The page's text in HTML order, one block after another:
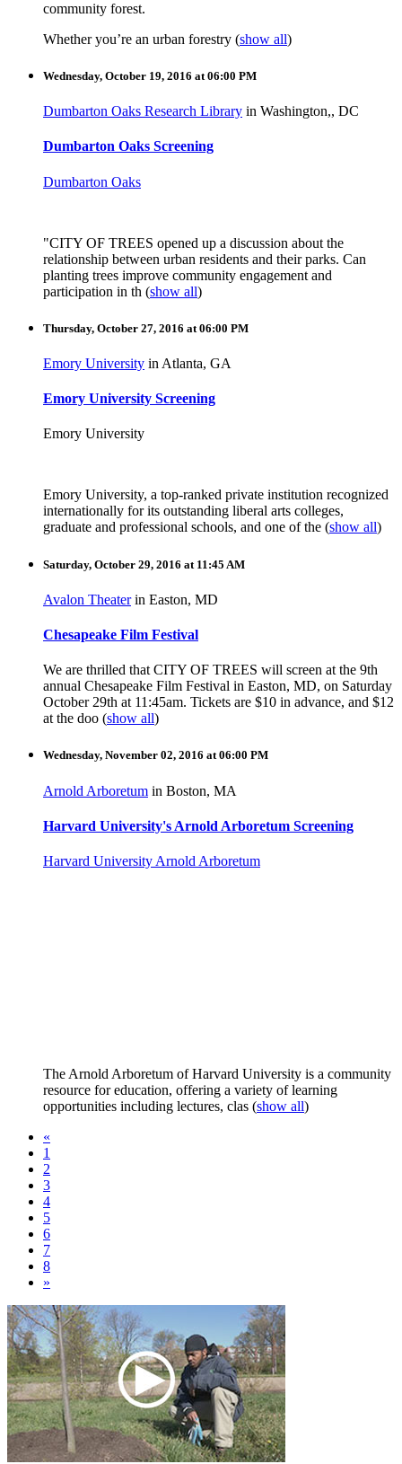
community forest.
Whether you’re an urban forestry (show all)
Wednesday, October 19, 2016 at 06:00 PM
Dumbarton Oaks Research Library in Washington,, DC
Dumbarton Oaks Screening
Dumbarton Oaks
"CITY OF TREES opened up a discussion about the
relationship between urban residents and their parks. Can
planting trees improve community engagement and
participation in th (show all)
Thursday, October 27, 2016 at 06:00 PM
Emory University in Atlanta, GA
Emory University Screening
Emory University
Emory University, a top-ranked private institution recognized
internationally for its outstanding liberal arts colleges,
graduate and professional schools, and one of the (show all)
Saturday, October 29, 2016 at 11:45 AM
Avalon Theaterin Easton, MD
Chesapeake Film Festival
We are thrilled that CITY OF TREES will screen at the 9th
annual Chesapeake Film Festival in Easton, MD, on Saturday
October 29th at 11:45am. Tickets are $10 in advance, and $12
at the doo (show all)
Wednesday, November 02, 2016 at 06:00 PM
Arnold Arboretum in Boston, MA
Harvard University's Arnold Arboretum Screening
Harvard University Arnold Arboretum
The Arnold Arboretum of Harvard University is a community
resource for education, offering a variety of learning
opportunities including lectures, clas (show all)
«
1
2
3
4
5
6
7
8
»